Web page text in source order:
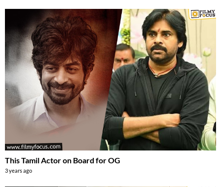
This Tamil Actor on Board for OG
3 years ago